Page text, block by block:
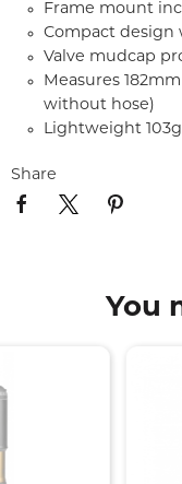
Frame mount
Compact design
Valve mudcap
Measures
without hose)
Lightweight
Share
You